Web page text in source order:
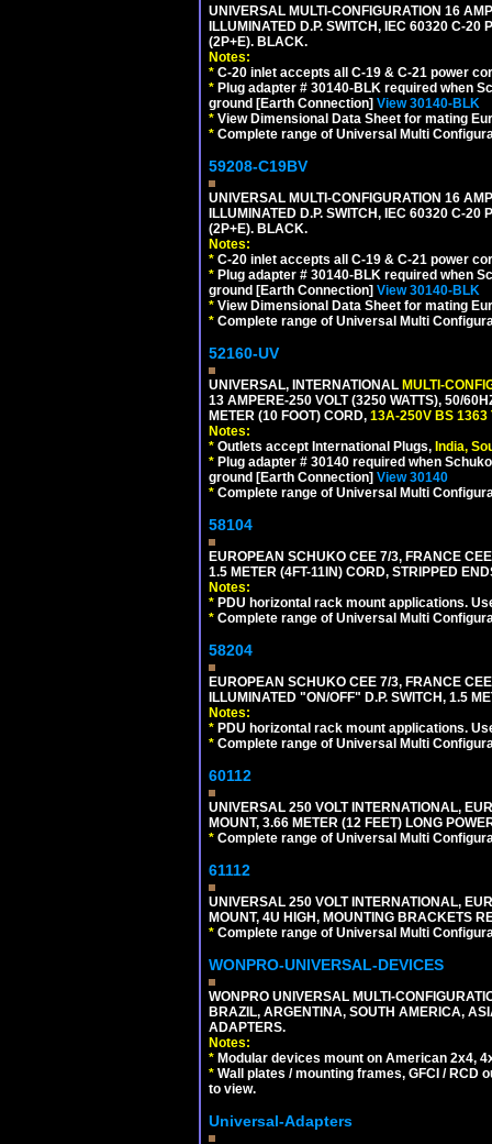
UNIVERSAL MULTI-CONFIGURATION 16
ILLUMINATED D.P. SWITCH, IEC 60320 C-20
(2P+E). BLACK.
Notes:
* C-20 inlet accepts all C-19 & C-21 power
* Plug adapter # 30140-BLK required when
ground [Earth Connection] View 30140-BLK
* View Dimensional Data Sheet for mating
* Complete range of Universal Multi
59208-C19BV
UNIVERSAL MULTI-CONFIGURATION 16
ILLUMINATED D.P. SWITCH, IEC 60320 C-20
(2P+E). BLACK.
Notes:
* C-20 inlet accepts all C-19 & C-21 power
* Plug adapter # 30140-BLK required when
ground [Earth Connection] View 30140-BLK
* View Dimensional Data Sheet for mating
* Complete range of Universal Multi
52160-UV
UNIVERSAL, INTERNATIONAL MULTI-
13 AMPERE-250 VOLT (3250 WATTS), 50/
METER (10 FOOT) CORD, 13A-250V BS 1363
Notes:
* Outlets accept International Plugs, India,
* Plug adapter # 30140 required when
ground [Earth Connection] View 30140
* Complete range of Universal Multi
58104
EUROPEAN SCHUKO CEE 7/3, FRANCE
1.5 METER (4FT-11IN) CORD, STRIPPED
Notes:
* PDU horizontal rack mount applications.
* Complete range of Universal Multi
58204
EUROPEAN SCHUKO CEE 7/3, FRANCE
ILLUMINATED "ON/OFF" D.P. SWITCH, 1.5
Notes:
* PDU horizontal rack mount applications.
* Complete range of Universal Multi
60112
UNIVERSAL 250 VOLT INTERNATIONAL,
MOUNT, 3.66 METER (12 FEET) LONG
* Complete range of Universal Multi
61112
UNIVERSAL 250 VOLT INTERNATIONAL,
MOUNT, 4U HIGH, MOUNTING BRACKETS
* Complete range of Universal Multi
WONPRO-UNIVERSAL-DEVICES
WONPRO UNIVERSAL MULTI-
BRAZIL, ARGENTINA, SOUTH AMERICA,
ADAPTERS.
Notes:
* Modular devices mount on American 2x4,
* Wall plates / mounting frames, GFCI / RCD
to view.
Universal-Adapters